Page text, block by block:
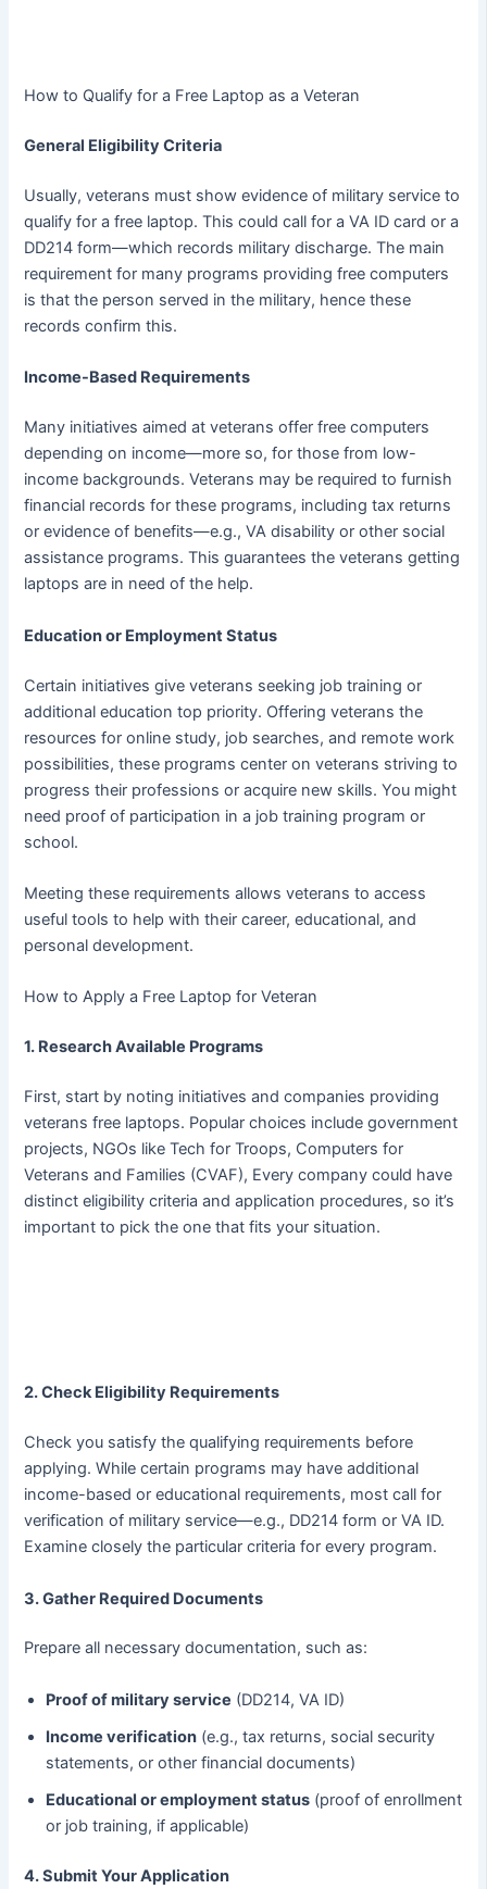
How to Qualify for a Free Laptop as a Veteran
General Eligibility Criteria
Usually, veterans must show evidence of military service to
qualify for a free laptop. This could call for a VA ID card or a
DD214 form—which records military discharge. The main
requirement for many programs providing free computers
is that the person served in the military, hence these
records confirm this.
Income-Based Requirements
Many initiatives aimed at veterans offer free computers
depending on income—more so, for those from low-
income backgrounds. Veterans may be required to furnish
financial records for these programs, including tax returns
or evidence of benefits—e.g., VA disability or other social
assistance programs. This guarantees the veterans getting
laptops are in need of the help.
Education or Employment Status
Certain initiatives give veterans seeking job training or
additional education top priority. Offering veterans the
resources for online study, job searches, and remote work
possibilities, these programs center on veterans striving to
progress their professions or acquire new skills. You might
need proof of participation in a job training program or
school.
Meeting these requirements allows veterans to access
useful tools to help with their career, educational, and
personal development.
How to Apply a Free Laptop for Veteran
1. Research Available Programs
First, start by noting initiatives and companies providing
veterans free laptops. Popular choices include government
projects, NGOs like Tech for Troops, Computers for
Veterans and Families (CVAF), Every company could have
distinct eligibility criteria and application procedures, so it’s
important to pick the one that fits your situation.
2. Check Eligibility Requirements
Check you satisfy the qualifying requirements before
applying. While certain programs may have additional
income-based or educational requirements, most call for
verification of military service—e.g., DD214 form or VA ID.
Examine closely the particular criteria for every program.
3. Gather Required Documents
Prepare all necessary documentation, such as:
Proof of military service (DD214, VA ID)
Income verification (e.g., tax returns, social security
statements, or other financial documents)
Educational or employment status (proof of enrollment
or job training, if applicable)
4. Submit Your Application